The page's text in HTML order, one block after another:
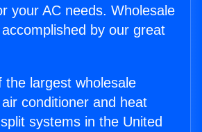
your AC needs. Wholesale
by our great
the largest wholesale
conditioner and heat
systems in the United